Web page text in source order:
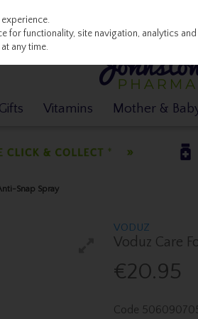
Vitamins Mother &
Snap Spray
VODUZ
Voduz Care
€20.95
Code
for functionality, site navigation, analytics
any time.